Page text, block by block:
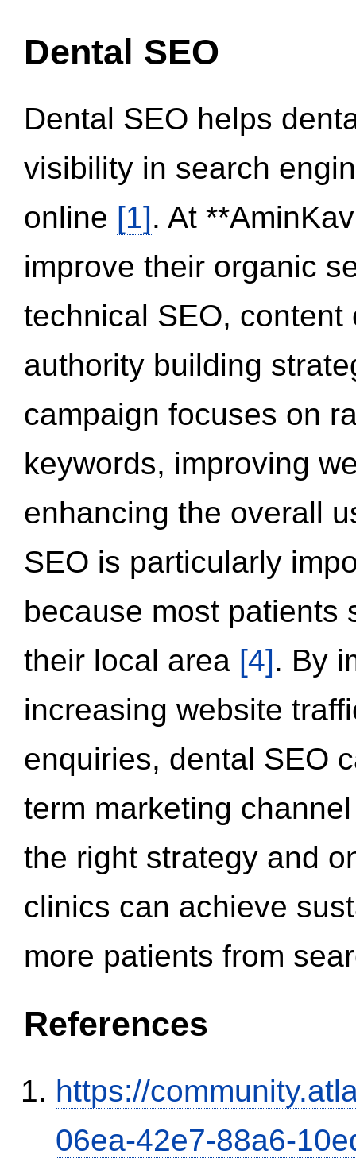
Dental SEO
Dental SEO helps
visibility in search
online [1]. At
improve their organic
technical SEO,
authority building
campaign focuses on
keywords, improving
enhancing the overall
SEO is particularly
because most patients
their local area [4]. By
increasing website
enquiries, dental SEO
term marketing
the right strategy and
clinics can achieve
more patients from
References
https://
06ea-42e7-88a6-